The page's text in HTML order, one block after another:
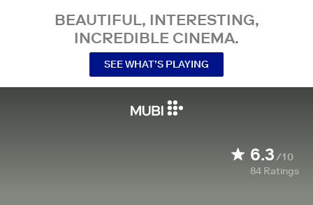
BEAUTIFUL, INTERESTING,
INCREDIBLE CINEMA.
SEE WHAT’S PLAYING
6.3/10
84 Ratings